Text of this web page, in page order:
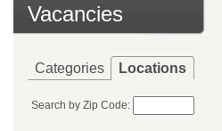
Vacancies
Categories Locations
Search by Zip Code: